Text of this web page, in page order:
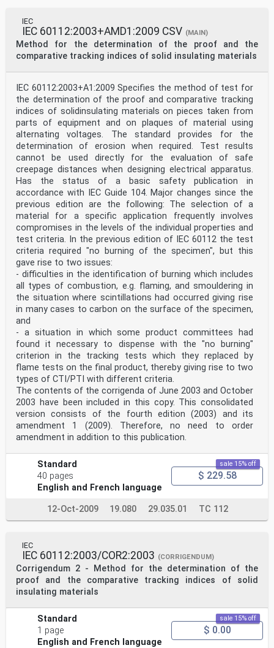
IEC
IEC 60112:2003+AMD1:2009 CSV (MAIN)
Method for the determination of the proof and the
comparative tracking indices of solid insulating materials
IEC 60112:2003+A1:2009 Specifies the method of test for
the determination of the proof and comparative tracking
indices of solidinsulating materials on pieces taken from
parts of equipment and on plaques of material using
alternating voltages. The standard provides for the
determination of erosion when required. Test results
cannot be used directly for the evaluation of safe
creepage distances when designing electrical apparatus.
Has the status of a basic safety publication in
accordance with IEC Guide 104. Major changes since the
previous edition are the following: The selection of a
material for a specific application frequently involves
compromises in the levels of the individual properties and
test criteria. In the previous edition of IEC 60112 the test
criteria required "no burning of the specimen", but this
gave rise to two issues:
- difficulties in the identification of burning which includes
all types of combustion, e.g. flaming, and smouldering in
the situation where scintillations had occurred giving rise
in many cases to carbon on the surface of the specimen,
and
- a situation in which some product committees had
found it necessary to dispense with the "no burning"
criterion in the tracking tests which they replaced by
flame tests on the final product, thereby giving rise to two
types of CTI/PTI with different criteria.
The contents of the corrigenda of June 2003 and October
2003 have been included in this copy. This consolidated
version consists of the fourth edition (2003) and its
amendment 1 (2009). Therefore, no need to order
amendment in addition to this publication.
Standard
40 pages
English and French language
sale 15% off
$ 229.58
12-Oct-2009 19.080 29.035.01 TC 112
IEC
IEC 60112:2003/COR2:2003 (CORRIGENDUM)
Corrigendum 2 - Method for the determination of the
proof and the comparative tracking indices of solid
insulating materials
Standard
1 page
English and French language
sale 15% off
$ 0.00